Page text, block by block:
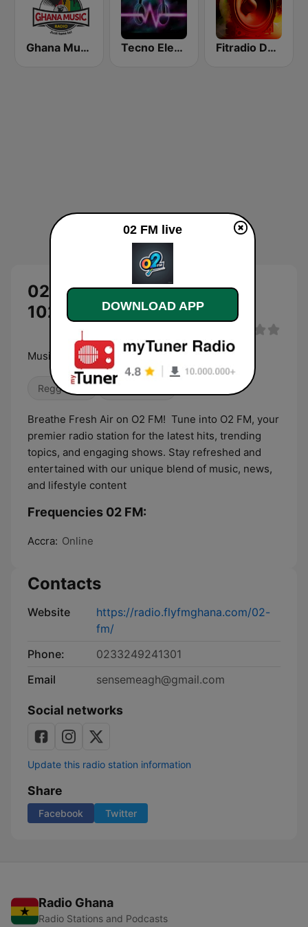
Ghana Music Radio Tecno Electro Fitradio Deep house
02 FM Live: O2 Radio Accra
102.2 MHz
Music our life
Reggaeton Dance / EDM
Breathe Fresh Air on O2 FM! Tune into O2 FM, your
premier radio station for the latest hits, trending
topics, and engaging shows. Stay refreshed and
entertained with our unique blend of music, news,
and lifestyle content
Frequencies 02 FM:
Accra: Online
Contacts
Website
https://radio.flyfmghana.com/02-
fm/
Phone:
0233249241301
Email
sensemeagh@gmail.com
Social networks
Update this radio station information
Share
Facebook Twitter
Radio Ghana
Radio Stations and Podcasts
02 FM live
DOWNLOAD APP